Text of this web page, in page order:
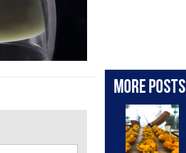
More posts